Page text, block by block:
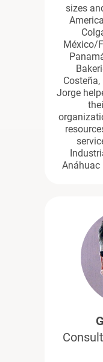
sizes
México/
Jorge
Anáhuac